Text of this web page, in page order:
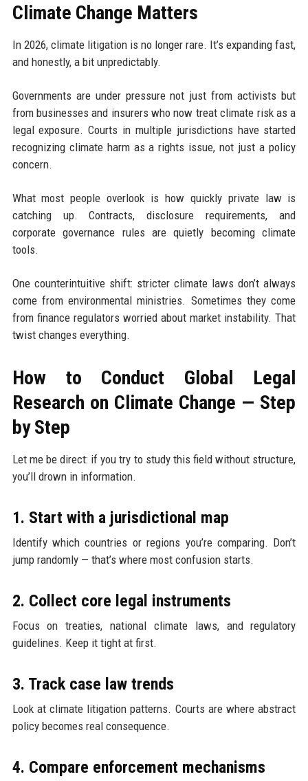
Climate Change Matters
In 2026, climate litigation is no longer rare. It’s expanding fast,
and honestly, a bit unpredictably.
Governments are under pressure not just from activists but
from businesses and insurers who now treat climate risk as a
legal exposure. Courts in multiple jurisdictions have started
recognizing climate harm as a rights issue, not just a policy
concern.
What most people overlook is how quickly private law is
catching up. Contracts, disclosure requirements, and
corporate governance rules are quietly becoming climate
tools.
One counterintuitive shift: stricter climate laws don’t always
come from environmental ministries. Sometimes they come
from finance regulators worried about market instability. That
twist changes everything.
How to Conduct Global Legal
Research on Climate Change — Step
by Step
Let me be direct: if you try to study this field without structure,
you’ll drown in information.
1. Start with a jurisdictional map
Identify which countries or regions you’re comparing. Don’t
jump randomly — that’s where most confusion starts.
2. Collect core legal instruments
Focus on treaties, national climate laws, and regulatory
guidelines. Keep it tight at first.
3. Track case law trends
Look at climate litigation patterns. Courts are where abstract
policy becomes real consequence.
4. Compare enforcement mechanisms